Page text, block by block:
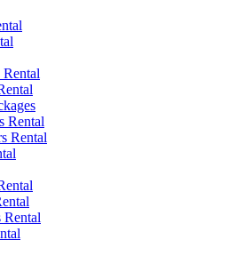
Rental
Rental
Rental